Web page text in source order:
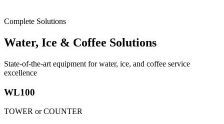
Complete Solutions
Water, Ice & Coffee Solutions
State-of-the-art equipment for water, ice, and coffee service
excellence
WL100
TOWER or COUNTER